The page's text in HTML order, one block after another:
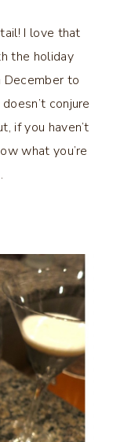
I love that
the holiday
December to
conjure
if you haven’t
what you’re